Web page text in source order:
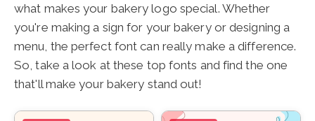
what makes your bakery logo special. Whether
you're making a sign for your bakery or designing a
menu, the perfect font can really make a difference.
So, take a look at these top fonts and find the one
that'll make your bakery stand out!